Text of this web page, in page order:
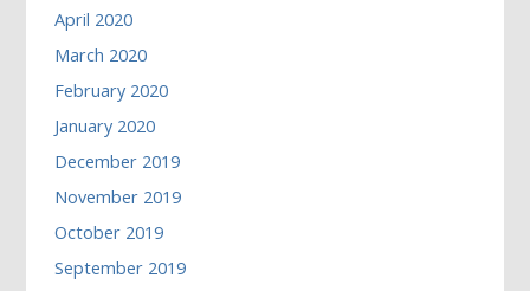
April 2020
March 2020
February 2020
January 2020
December 2019
November 2019
October 2019
September 2019